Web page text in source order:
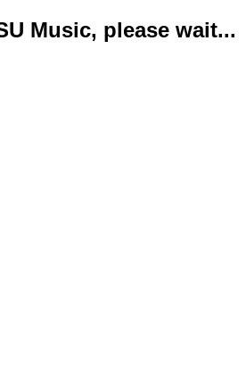
Music, please wait...